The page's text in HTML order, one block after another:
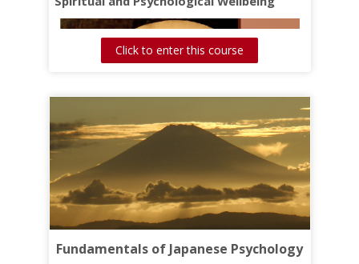
Click to enter this course
Fundamentals of Japanese Psychology